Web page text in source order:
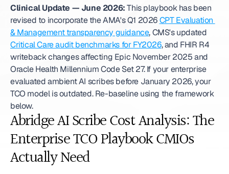
Clinical Update — June 2026: This playbook has been
revised to incorporate the AMA's Q1 2026 CPT Evaluation
& Management transparency guidance
Critical Care audit benchmarks for FY2026, and FHIR R4
writeback changes affecting Epic November 2025 and
Oracle Health Millennium Code Set 27. If your enterprise
evaluated ambient AI scribes before January 2026, your
TCO model is outdated. Re-baseline using the framework
below.
Abridge AI Scribe Cost Analysis: The
Enterprise TCO Playbook CMIOs
Actually Need